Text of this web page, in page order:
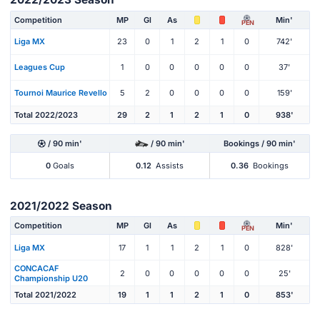
Competition MP Gl As PEN Min'
Liga MX 23 0 1 2 1 0 742'
Leagues Cup 1 0 0 0 0 0 37'
Tournoi Maurice Revello 5 2 0 0 0 0 159'
Total 2022/2023 29 2 1 2 1 0 938'
/ 90 min' / 90 min' Bookings / 90 min'
0 Goals 0.12 Assists 0.36 Bookings
2021/2022 Season
Competition MP Gl As PEN Min'
Liga MX 17 1 1 2 1 0 828'
CONCACAF
Championship U20
2 0 0 0 0 0 25'
Total 2021/2022 19 1 1 2 1 0 853'